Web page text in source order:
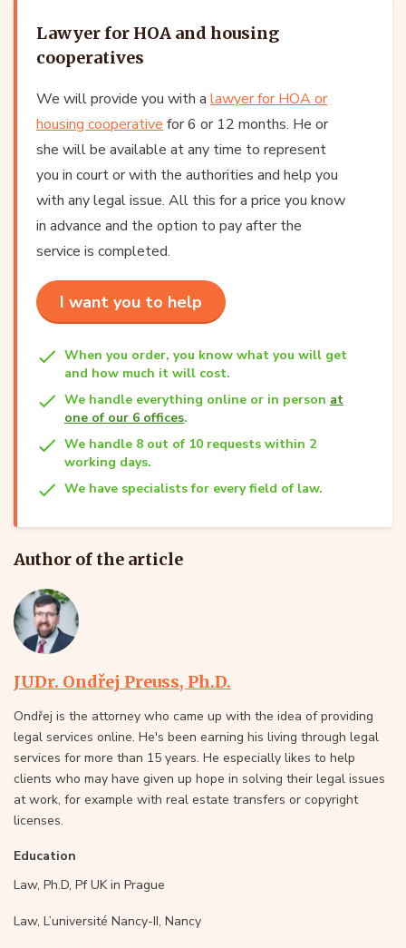
Lawyer for HOA and housing
cooperatives
We will provide you with a lawyer for HOA or
housing cooperative for 6 or 12 months. He or
she will be available at any time to represent
you in court or with the authorities and help you
with any legal issue. All this for a price you know
in advance and the option to pay after the
service is completed.
I want you to help
When you order, you know what you will get
and how much it will cost.
We handle everything online or in person at
one of our 6 offices.
We handle 8 out of 10 requests within 2
working days.
We have specialists for every field of law.
Author of the article
JUDr. Ondřej Preuss, Ph.D.
Ondřej is the attorney who came up with the idea of providing
legal services online. He's been earning his living through legal
services for more than 15 years. He especially likes to help
clients who may have given up hope in solving their legal issues
at work, for example with real estate transfers or copyright
licenses.
Education
Law, Ph.D, Pf UK in Prague
Law, L’université Nancy-II, Nancy